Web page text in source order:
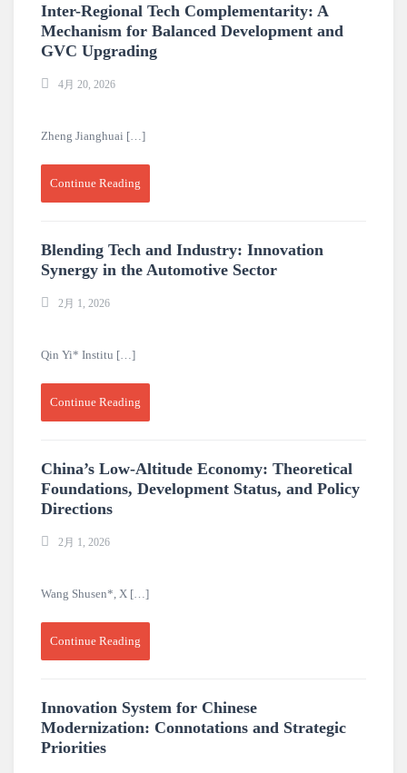
Inter-Regional Tech Complementarity: A
Mechanism for Balanced Development and
GVC Upgrading
4月 20, 2026
Zheng Jianghuai […]
Continue Reading
Blending Tech and Industry: Innovation
Synergy in the Automotive Sector
2月 1, 2026
Qin Yi* Institu […]
Continue Reading
China’s Low-Altitude Economy: Theoretical
Foundations, Development Status, and Policy
Directions
2月 1, 2026
Wang Shusen*, X […]
Continue Reading
Innovation System for Chinese
Modernization: Connotations and Strategic
Priorities